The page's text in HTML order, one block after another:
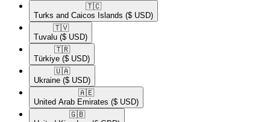
🇹🇨​
Turks and Caicos Islands ($ USD)
🇹🇻​
Tuvalu ($ USD)
🇹🇷​
Türkiye ($ USD)
🇺🇦​
Ukraine ($ USD)
🇦🇪​
United Arab Emirates ($ USD)
🇬🇧​